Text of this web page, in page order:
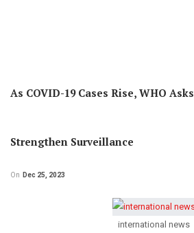
As COVID-19 Cases Rise, WHO
Strengthen Surveillance
On Dec 25, 2023
international news